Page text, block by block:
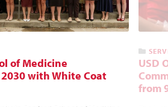
of Medicine
2030 with White Coat
USD
from